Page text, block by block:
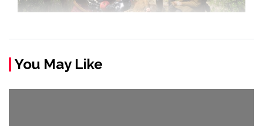
You May Like